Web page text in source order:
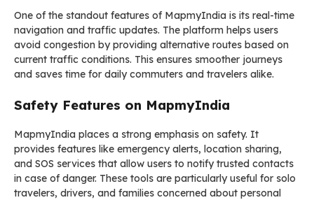
One of the standout features of MapmyIndia is its real-time
navigation and traffic updates. The platform helps users
avoid congestion by providing alternative routes based on
current traffic conditions. This ensures smoother journeys
and saves time for daily commuters and travelers alike.
Safety Features on MapmyIndia
MapmyIndia places a strong emphasis on safety. It
provides features like emergency alerts, location sharing,
and SOS services that allow users to notify trusted contacts
in case of danger. These tools are particularly useful for solo
travelers, drivers, and families concerned about personal